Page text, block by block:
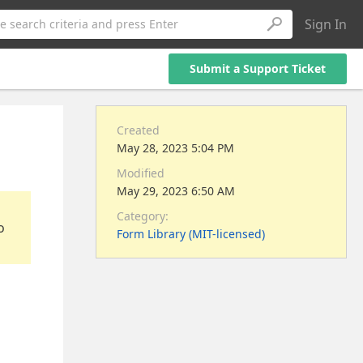
search criteria and press Enter Sign In
Submit a Support Ticket
Created
May 28, 2023 5:04 PM
Modified
May 29, 2023 6:50 AM
Category:
Form Library (MIT-licensed)